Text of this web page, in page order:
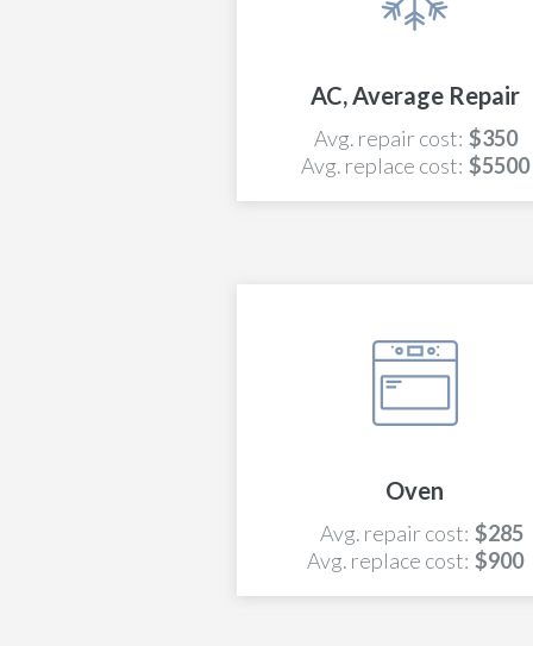
AC, Average Repair
Avg. repair cost: $350
Avg. replace cost: $5500
Oven
Avg. repair cost: $285
Avg. replace cost: $900